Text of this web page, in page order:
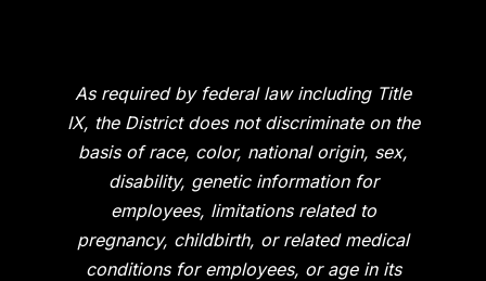
As required by federal law including Title
IX, the District does not discriminate on the
basis of race, color, national origin, sex,
disability, genetic information for
employees, limitations related to
pregnancy, childbirth, or related medical
conditions for employees, or age in its